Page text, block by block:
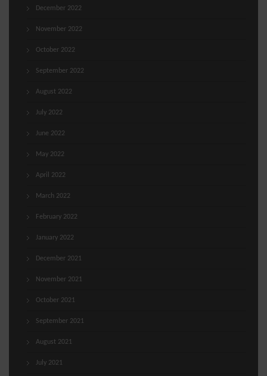
December 2022
November 2022
October 2022
September 2022
August 2022
July 2022
June 2022
May 2022
April 2022
March 2022
February 2022
January 2022
December 2021
November 2021
October 2021
September 2021
August 2021
July 2021